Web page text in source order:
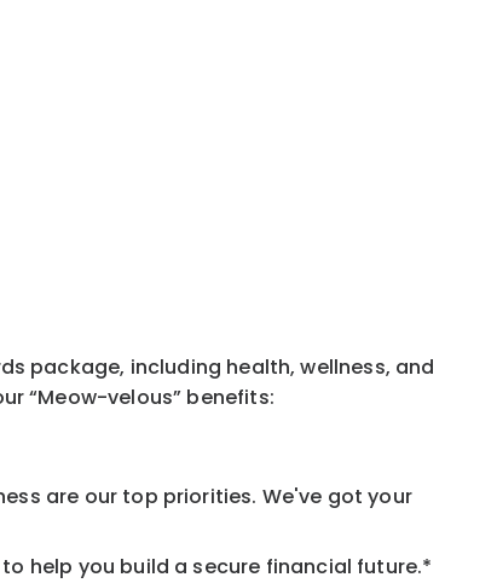
package, including health, wellness, and
“Meow-velous” benefits:
are our top priorities. We've got your
help you build a secure financial future.*